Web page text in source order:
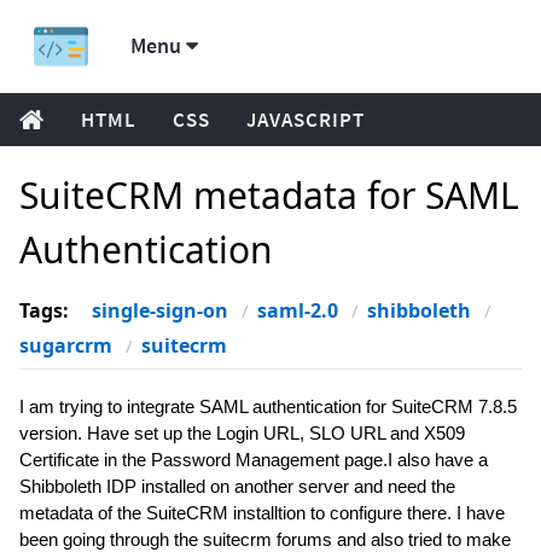
Menu
HTML CSS JAVASCRIPT
SuiteCRM metadata for SAML
Authentication
Tags: single-sign-on saml-2.0
shibboleth
sugarcrm
suitecrm
I am trying to integrate SAML authentication for SuiteCRM 7.8.5
version. Have set up the Login URL, SLO URL and X509
Certificate in the Password Management page.I also have a
Shibboleth IDP installed on another server and need the
metadata of the SuiteCRM installtion to configure there. I have
been going through the suitecrm forums and also tried to make